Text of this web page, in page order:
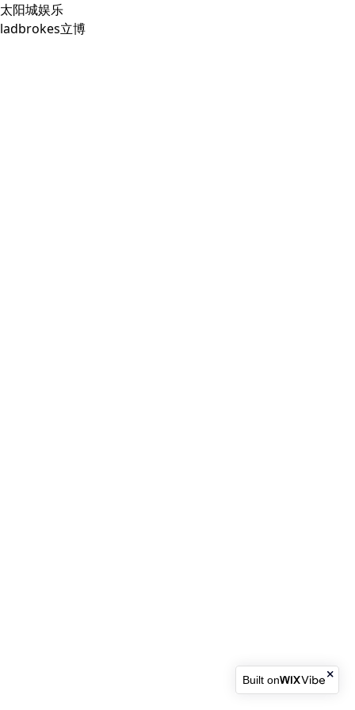
太阳城娱乐
Built on
ladbrokes立博